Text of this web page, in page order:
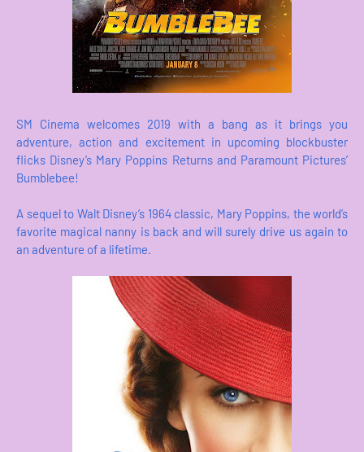
SM Cinema welcomes 2019 with a bang as it brings you
adventure, action and excitement in upcoming blockbuster
flicks Disney’s Mary Poppins Returns and Paramount Pictures’
Bumblebee!
A sequel to Walt Disney’s 1964 classic, Mary Poppins, the world’s
favorite magical nanny is back and will surely drive us again to
an adventure of a lifetime.